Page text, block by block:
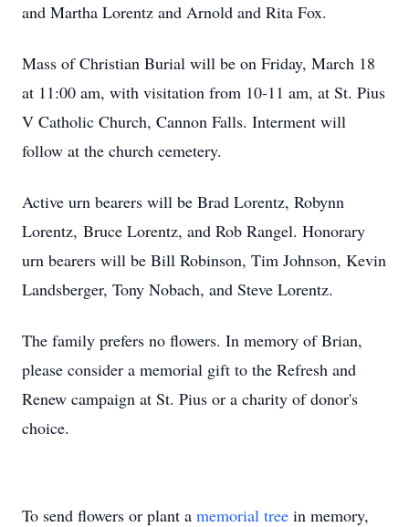
and Martha Lorentz and Arnold and Rita Fox.
Mass of Christian Burial will be on Friday, March 18
at 11:00 am, with visitation from 10-11 am, at St. Pius
V Catholic Church, Cannon Falls. Interment will
follow at the church cemetery.
Active urn bearers will be Brad Lorentz, Robynn
Lorentz, Bruce Lorentz, and Rob Rangel. Honorary
urn bearers will be Bill Robinson, Tim Johnson, Kevin
Landsberger, Tony Nobach, and Steve Lorentz.
The family prefers no flowers. In memory of Brian,
please consider a memorial gift to the Refresh and
Renew campaign at St. Pius or a charity of donor's
choice.
To send flowers or plant a memorial tree in memory,